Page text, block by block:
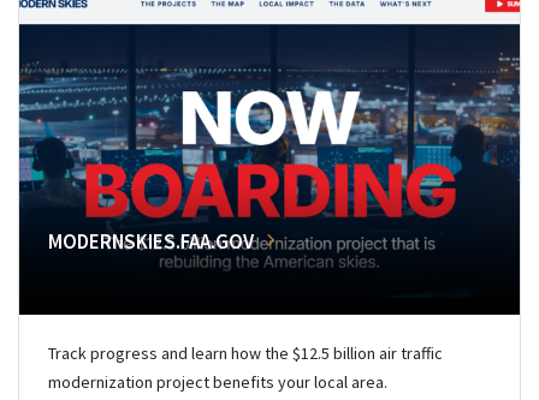
MODERNSKIES.FAA.GOV
Track progress and learn how the $12.5 billion air traffic
modernization project benefits your local area.